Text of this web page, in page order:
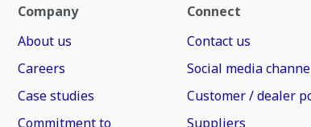
Company
About us
Careers
Case studies
Commitment to
Connect
Contact us
Social media
Customer / dealer
Suppliers